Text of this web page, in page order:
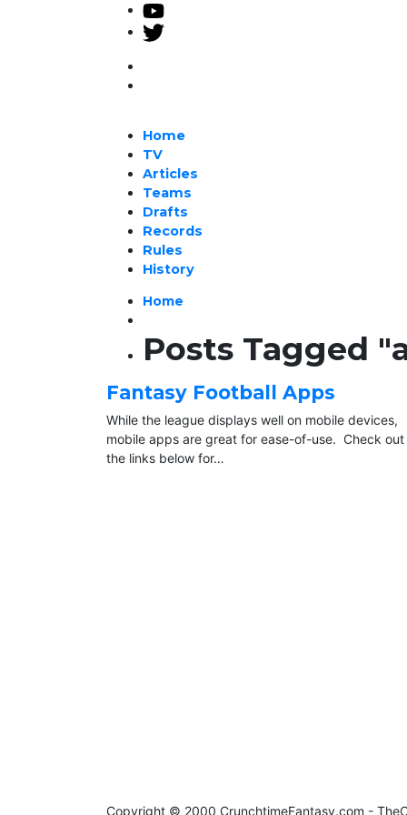
Home
TV
Articles
Teams
Drafts
Records
Rules
History
Home
Posts Tagged
Fantasy Football Apps
While the league displays well on mobile devices,
mobile apps are great for ease-of-use. Check out
the links below for…
Copyright © 2000 CrunchtimeFantasy.com -